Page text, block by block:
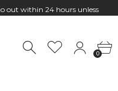
out within 24 hours unless
Mon - Fri
0